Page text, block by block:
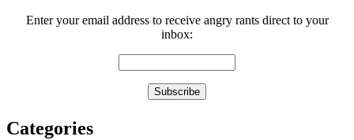
Enter your email address to receive angry rants direct to your
inbox:
Categories